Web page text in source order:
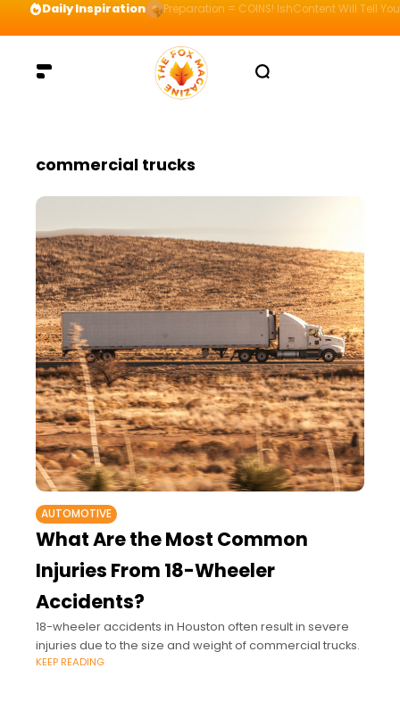
Daily Inspiration Preparation = COINS! IshContent Will Tell
commercial trucks
AUTOMOTIVE
What Are the Most Common
Injuries From 18-Wheeler
Accidents?
18-wheeler accidents in Houston often result in severe
injuries due to the size and weight of commercial trucks.
KEEP READING